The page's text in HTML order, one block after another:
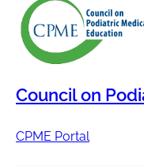
Council on
CPME Portal